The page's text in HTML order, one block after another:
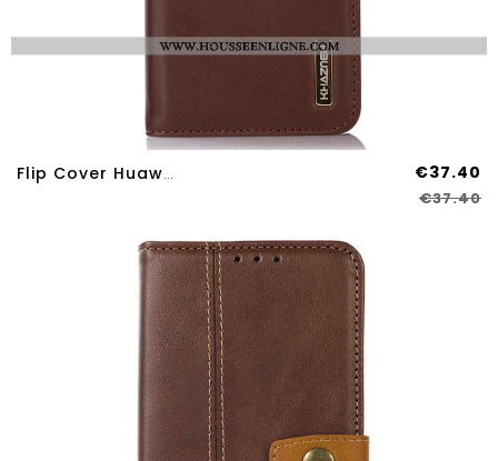
Flip Cover Huawei Nova 12S Cuir Véritable Blocage RFID KHAZNEH €37.40
€37.40